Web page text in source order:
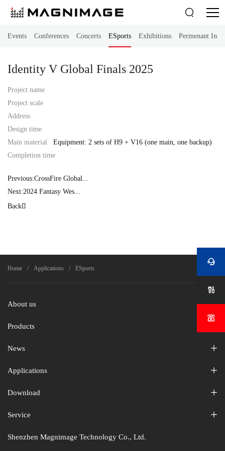

Events Conferences Concerts ESports Exhibitions Permenant
Identity V Global Finals 2025
Project name
Project scale
Address
Design time
Main material
Equipment: 2 sets of H9 + V16 (one main, one backup)
Completion time
Previous:CrossFire Global...
Next:2024 Fantasy Wes...
Back
Home Applications ESports 
About us
Products
News
Applications
Download
Service
Shenzhen Magnimage Technology Co., Ltd.


